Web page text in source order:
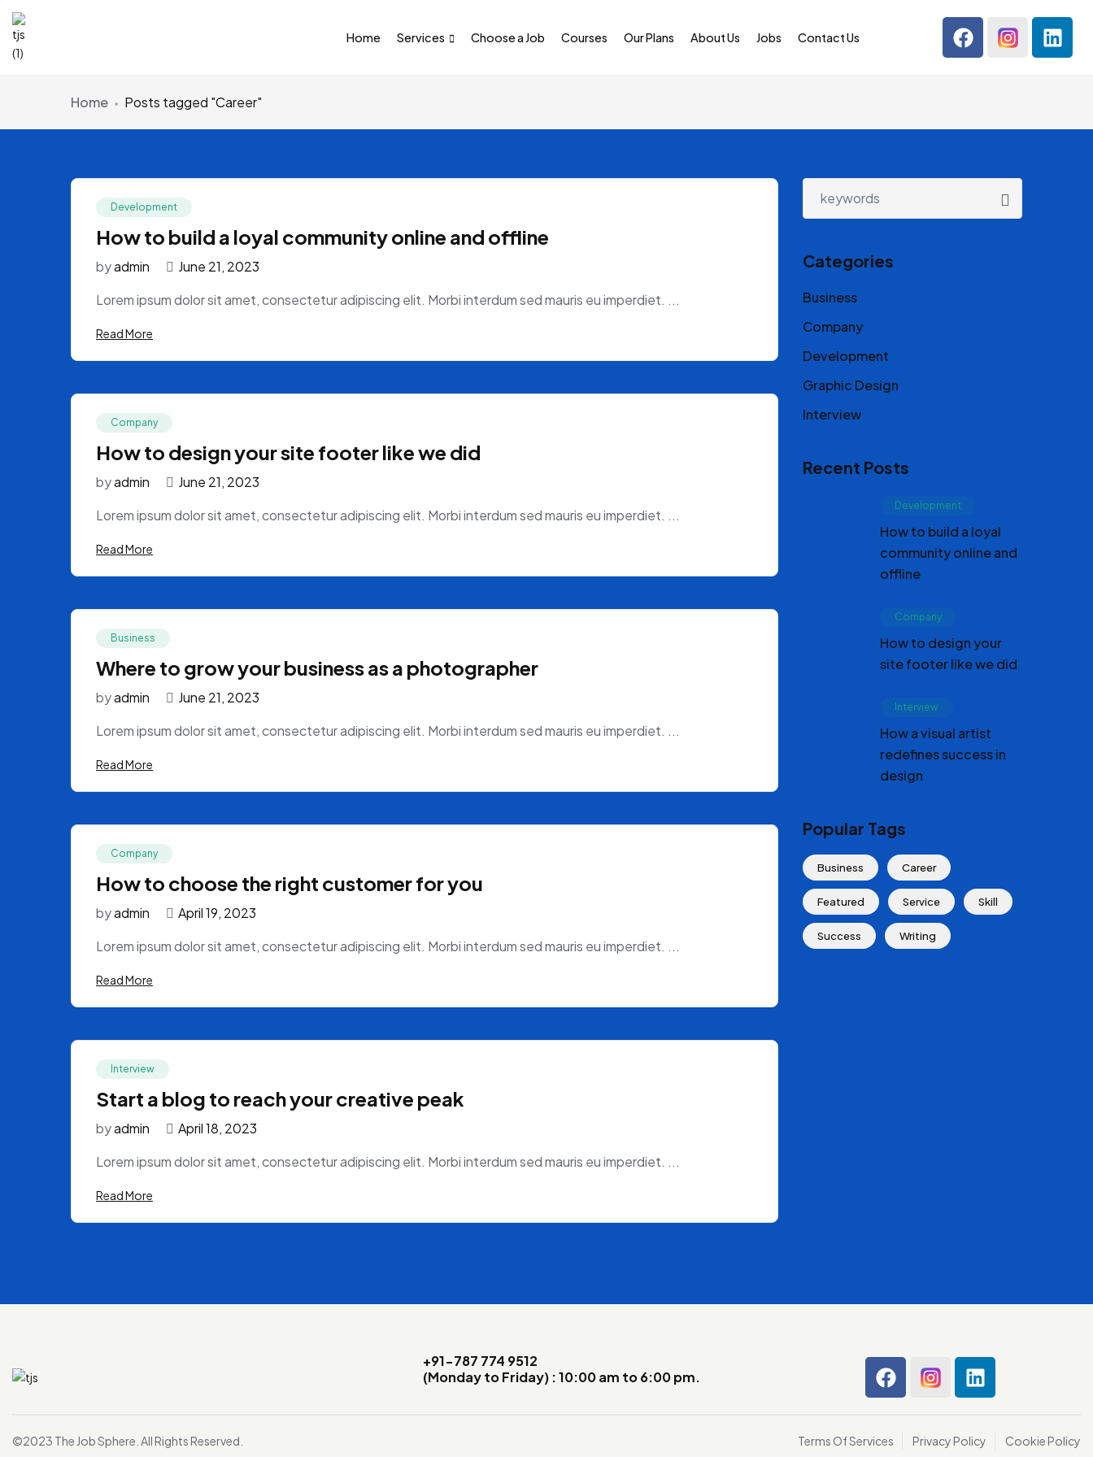
Home Services Choose a Job Courses Our Plans About Us Jobs Contact Us
Home Posts tagged "Career"
Development
How to build a loyal community online and offline
byadmin
June 21, 2023
Lorem ipsum dolor sit amet, consectetur adipiscing elit. Morbi interdum sed mauris eu imperdiet. ...
Read More
Company
How to design your site footer like we did
byadmin
June 21, 2023
Lorem ipsum dolor sit amet, consectetur adipiscing elit. Morbi interdum sed mauris eu imperdiet. ...
Read More
Business
Where to grow your business as a photographer
byadmin
June 21, 2023
Lorem ipsum dolor sit amet, consectetur adipiscing elit. Morbi interdum sed mauris eu imperdiet. ...
Read More
Company
How to choose the right customer for you
byadmin
April 19, 2023
Lorem ipsum dolor sit amet, consectetur adipiscing elit. Morbi interdum sed mauris eu imperdiet. ...
Read More
Interview
Start a blog to reach your creative peak
byadmin
April 18, 2023
Lorem ipsum dolor sit amet, consectetur adipiscing elit. Morbi interdum sed mauris eu imperdiet. ...
Read More
Categories
Business
Company
Development
Graphic Design
Interview
Recent Posts
Development
How to build a loyal
community online and
offline
Company
How to design your
site footer like we did
Interview
How a visual artist
redefines success in
design
Popular Tags
Business Career
Featured Service Skill
Success Writing
+91-787 774 9512
(Monday to Friday) : 10:00 am to 6:00 pm.
©2023 The Job Sphere. All Rights Reserved. Terms Of Services Privacy Policy Cookie Policy